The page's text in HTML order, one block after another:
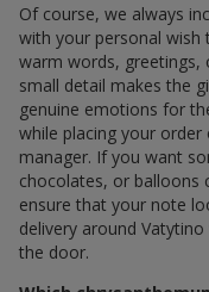
Of course, we always
with your personal wish
warm words, greetings,
small detail makes the
genuine emotions for
while placing your
manager. If you want
chocolates, or balloons
ensure that your note
delivery around
the door.